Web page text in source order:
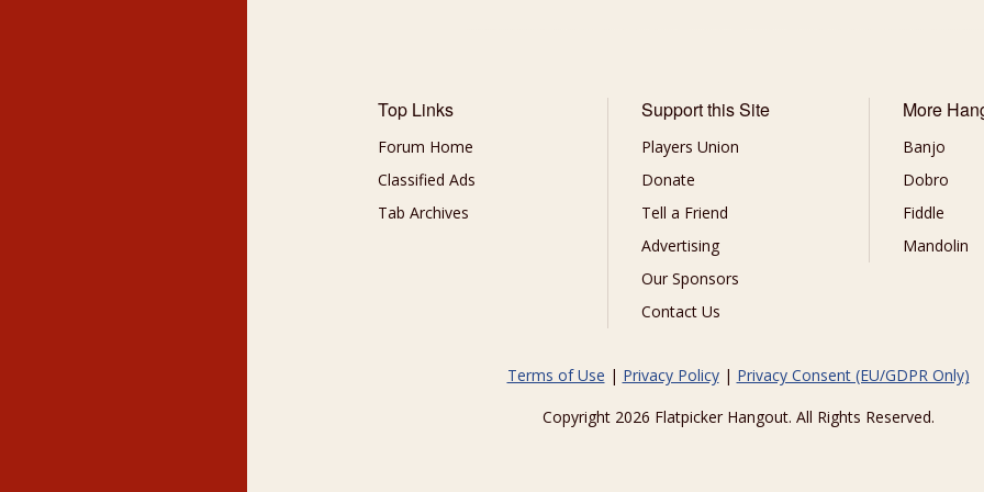
Top Links
Forum Home
Classified Ads
Tab Archives
Support this Site
Players Union
Donate
Tell a Friend
Advertising
Our Sponsors
Contact Us
More
Banjo
Dobro
Fiddle
Mandolin
Terms of Use | Privacy Policy| Privacy Consent (EU/GDPR Only)
Copyright 2026 Flatpicker Hangout. All Rights Reserved.